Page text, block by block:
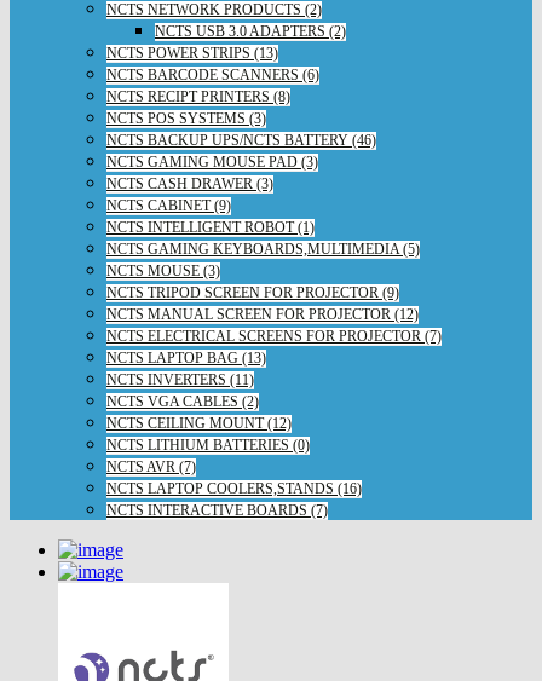
NCTS NETWORK PRODUCTS (2)
NCTS USB 3.0 ADAPTERS (2)
NCTS POWER STRIPS (13)
NCTS BARCODE SCANNERS (6)
NCTS RECIPT PRINTERS (8)
NCTS POS SYSTEMS (3)
NCTS BACKUP UPS/NCTS BATTERY (46)
NCTS GAMING MOUSE PAD (3)
NCTS CASH DRAWER (3)
NCTS CABINET (9)
NCTS INTELLIGENT ROBOT (1)
NCTS GAMING KEYBOARDS,MULTIMEDIA (5)
NCTS MOUSE (3)
NCTS TRIPOD SCREEN FOR PROJECTOR (9)
NCTS MANUAL SCREEN FOR PROJECTOR (12)
NCTS ELECTRICAL SCREENS FOR PROJECTOR (7)
NCTS LAPTOP BAG (13)
NCTS INVERTERS (11)
NCTS VGA CABLES (2)
NCTS CEILING MOUNT (12)
NCTS LITHIUM BATTERIES (0)
NCTS AVR (7)
NCTS LAPTOP COOLERS,STANDS (16)
NCTS INTERACTIVE BOARDS (7)